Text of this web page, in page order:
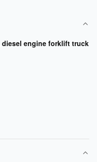
diesel engine forklift truck